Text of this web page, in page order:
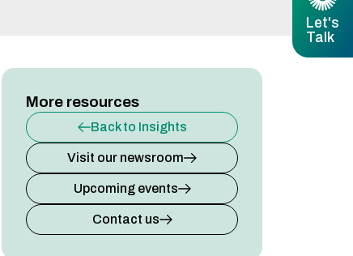
Let's
Talk
More resources
Back to Insights
Visit our newsroom
Upcoming events
Contact us